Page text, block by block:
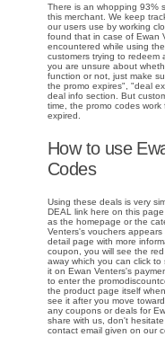
There is an whopping 93%
this merchant. We keep
our users use by working
found that in case of Ewan
encountered while using
customers trying to redeem
you are unsure about
function or not, just make
the promo expires", "deal
deal info section. But
time, the promo codes
expired.
How to use
Codes
Using these deals is very
DEAL link here on this
as the homepage or the
Venters's vouchers
detail page with more
coupon, you will see the
away which you can click
it on Ewan Venters's
to enter the
the product page itself
see it after you move
any coupons or deals for
share with us, don't
contact email given on our